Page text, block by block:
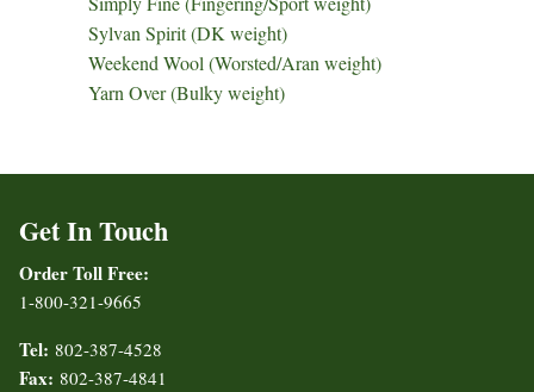
Sylvan Spirit (DK weight)
Weekend Wool (Worsted/Aran weight)
Yarn Over (Bulky weight)
Get In Touch
Order Toll Free:
1-800-321-9665
Tel: 802-387-4528
Fax: 802-387-4841